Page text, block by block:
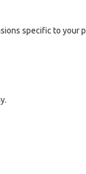
specific to your